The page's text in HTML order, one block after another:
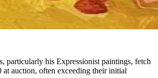
particularly his Expressionist paintings, fetch
at auction, often exceeding their initial